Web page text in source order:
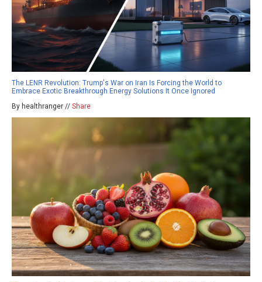
The LENR Revolution: Trump's War on Iran Is Forcing the World to
Embrace Exotic Breakthrough Energy Solutions It Once Ignored
By healthranger // Share